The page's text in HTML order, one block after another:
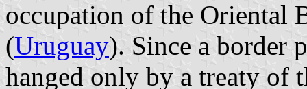
occupation of the Oriental
(Uruguay). Since a border
hanged only by a treaty of